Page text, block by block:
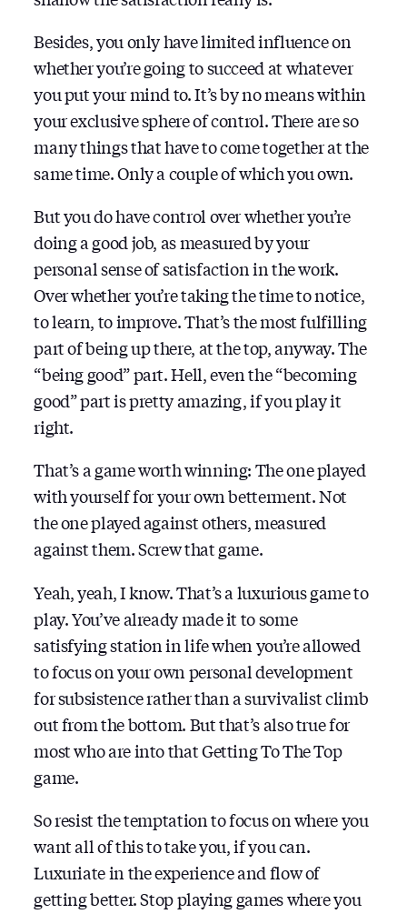
Besides, you only have limited influence on
whether you’re going to succeed at whatever
you put your mind to. It’s by no means within
your exclusive sphere of control. There are so
many things that have to come together at the
same time. Only a couple of which you own.
But you do have control over whether you’re
doing a good job, as measured by your
personal sense of satisfaction in the work.
Over whether you’re taking the time to notice,
to learn, to improve. That’s the most fulfilling
part of being up there, at the top, anyway. The
“being good” part. Hell, even the “becoming
good” part is pretty amazing, if you play it
right.
That’s a game worth winning: The one played
with yourself for your own betterment. Not
the one played against others, measured
against them. Screw that game.
Yeah, yeah, I know. That’s a luxurious game to
play. You’ve already made it to some
satisfying station in life when you’re allowed
to focus on your own personal development
for subsistence rather than a survivalist climb
out from the bottom. But that’s also true for
most who are into that Getting To The Top
game.
So resist the temptation to focus on where you
want all of this to take you, if you can.
Luxuriate in the experience and flow of
getting better. Stop playing games where you